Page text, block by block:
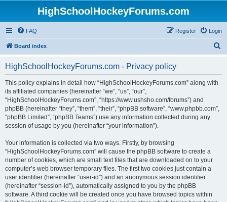
HighSchoolHockeyForums.com
FAQ Login
Register
Board index
HighSchoolHockeyForums.com - Privacy policy
This policy explains in detail how “HighSchoolHockeyForums.com” along with
its affiliated companies (hereinafter “we”, “us”, “our”,
“HighSchoolHockeyForums.com”, “https://www.ushsho.com/forums”) and
phpBB (hereinafter “they”, “them”, “their”, “phpBB software”, “www.phpbb.com”,
“phpBB Limited”, “phpBB Teams”) use any information collected during any
session of usage by you (hereinafter “your information”).
Your information is collected via two ways. Firstly, by browsing
“HighSchoolHockeyForums.com” will cause the phpBB software to create a
number of cookies, which are small text files that are downloaded on to your
computer’s web browser temporary files. The first two cookies just contain a
user identifier (hereinafter “user-id”) and an anonymous session identifier
(hereinafter “session-id”), automatically assigned to you by the phpBB
software. A third cookie will be created once you have browsed topics within